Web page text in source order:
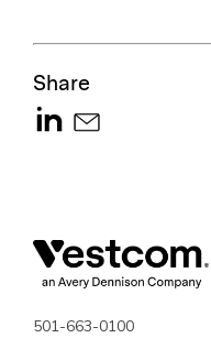
Share
501-663-0100